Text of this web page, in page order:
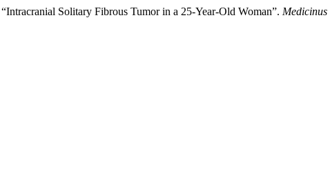
Solitary Fibrous Tumor in a 25-Year-Old Woman”. Medicinus